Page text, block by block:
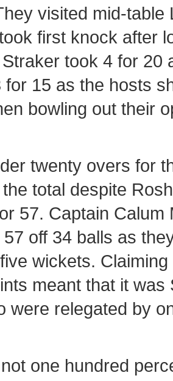
visited mid-table
first knock after
took 4 for 20
for 15 as the hosts
bowling out their
twenty overs for
total despite
57. Captain Calum
off 34 balls as
wickets.
meant that it was
were relegated by
one hundred